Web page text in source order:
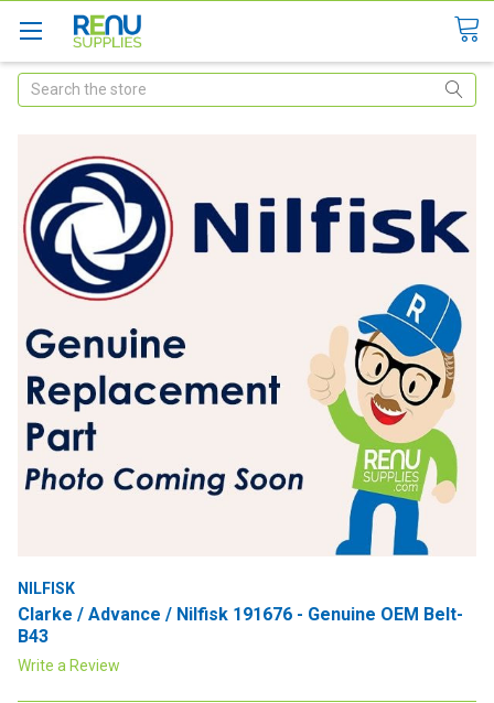
Search
NILFISK
Clarke / Advance / Nilfisk 191676 - Genuine OEM Belt-
B43
Write a Review